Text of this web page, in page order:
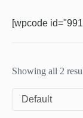
[wpcode
Showing all 2
Default